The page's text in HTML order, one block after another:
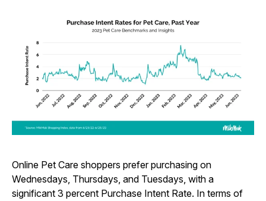
Online Pet Care shoppers prefer purchasing on
Wednesdays, Thursdays, and Tuesdays, with a
significant 3 percent Purchase Intent Rate. In terms of